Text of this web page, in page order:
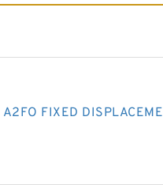
FIXED DISPLACEME